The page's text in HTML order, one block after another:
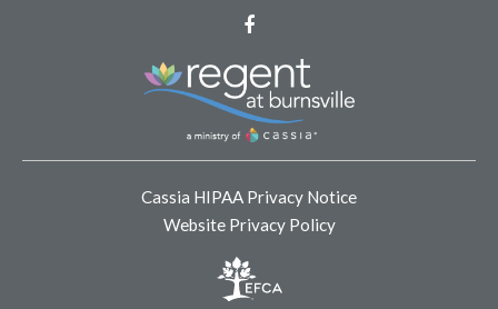
Cassia HIPAA Privacy Notice
Website Privacy Policy